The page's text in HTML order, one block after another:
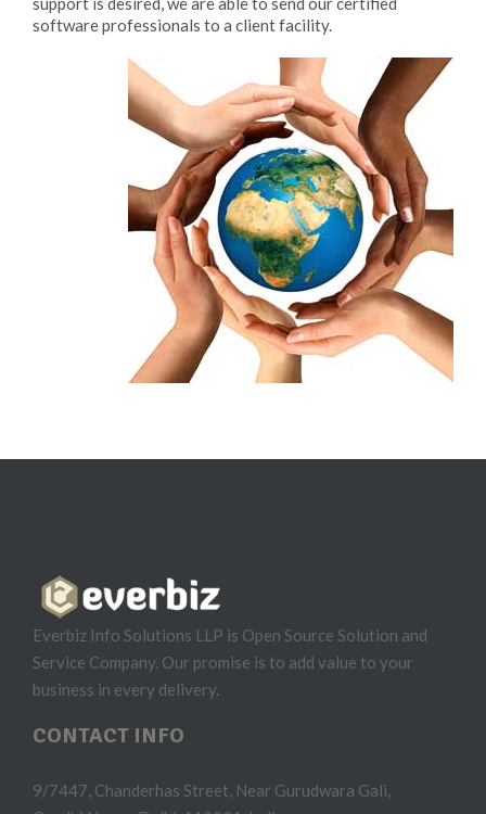
software professionals to a client facility.
Everbiz Info Solutions LLP is Open Source Solution and
Service Company. Our promise is to add value to your
business in every delivery.
CONTACT INFO
9/7447, Chanderhas Street, Near Gurudwara Gali,